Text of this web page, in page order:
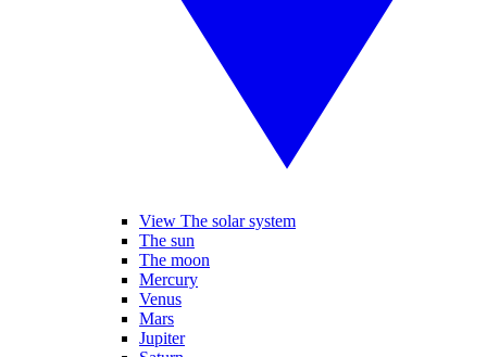
View The solar system
The sun
The moon
Mercury
Venus
Mars
Jupiter